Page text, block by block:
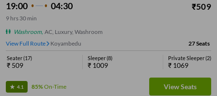
19:00 04:30 ₹509
9 hrs 30 min
Washroom, AC, Luxury, Washroom
View Full Route
Koyambedu 27Seats
Seater(17)
₹ 509
Sleeper(8)
₹ 1009
Private Sleeper(2)
₹ 1069
4.1 85%On-Time View Seats